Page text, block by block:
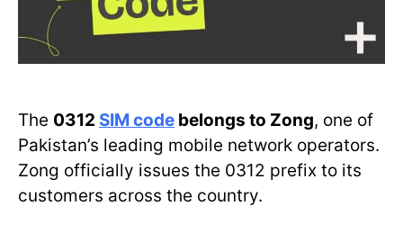
The 0312 SIM code belongs to Zong, one of
Pakistan’s leading mobile network operators.
Zong officially issues the 0312 prefix to its
customers across the country.